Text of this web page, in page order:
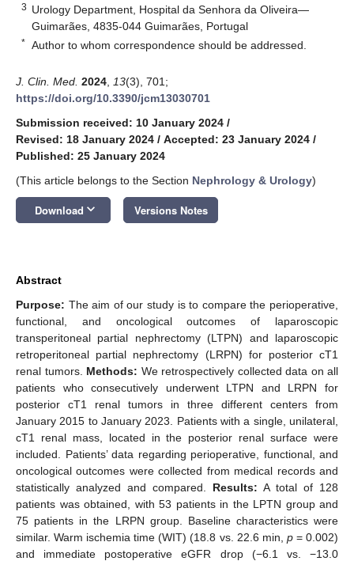
3 Urology Department, Hospital da Senhora da Oliveira—
Guimarães, 4835-044 Guimarães, Portugal
* Author to whom correspondence should be addressed.
J. Clin. Med. 2024 13(3), 701;
https://doi.org/10.3390/jcm13030701
Submission received: 10 January 2024 /
Revised: 18 January 2024 / Accepted: 23 January 2024 /
Published: 25 January 2024
(This article belongs to the Section Nephrology & Urology)
Download keyboard_arrow_down Versions Notes
Abstract
Purpose: The aim of our study is to compare the perioperative,
functional, and oncological outcomes of laparoscopic
transperitoneal partial nephrectomy (LTPN) and laparoscopic
retroperitoneal partial nephrectomy (LRPN) for posterior cT1
renal tumors. Methods: We retrospectively collected data on all
patients who consecutively underwent LTPN and LRPN for
posterior cT1 renal tumors in three different centers from
January 2015 to January 2023. Patients with a single, unilateral,
cT1 renal mass, located in the posterior renal surface were
included. Patients’ data regarding perioperative, functional, and
oncological outcomes were collected from medical records and
statistically analyzed and compared. Results: A total of 128
patients was obtained, with 53 patients in the LPTN group and
75 patients in the LRPN group. Baseline characteristics were
similar. Warm ischemia time (WIT) (18.8 vs. 22.6 min, p= 0.002)
and immediate postoperative eGFR drop (−6.1 vs. −13.0